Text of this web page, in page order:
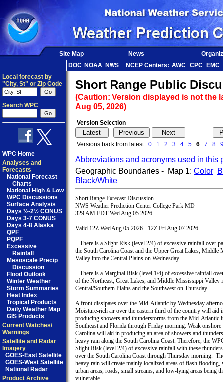
Site Map News
DOC NOAA NWS NCEP Centers: AWC CPC
EMC
Local forecast by
"City, St" or Zip Code
Search WPC
WPC Home
Analyses and
Forecasts
National Forecast
Charts
National High & Low
WPC Discussions
Surface Analysis
Days ½-2½ CONUS
Days 3-7 CONUS
Days 4-8 Alaska
QPF
PQPF
Excessive
Rainfall
Mesoscale Precip
Discussion
Flood Outlook
Winter Weather
Storm Summaries
Heat Index
Tropical Products
Daily Weather Map
GIS Products
Current Watches/
Warnings
Satellite and Radar
Imagery
GOES-East Satellite
GOES-West Satellite
National Radar
Product Archive
Short Range Public
(Caution: Version displayed is not the
Aug 05, 2026)
Version Selection
Versions back from latest: 0 1 2 3 4 5 6 7 8 9
Abbreviations and acronyms used in this
Geographic Boundaries - Map 1: Color
Black/White
Short Range Forecast Discussion
NWS Weather Prediction Center College Park MD
329 AM EDT Wed Aug 05 2026
Valid 12Z Wed Aug 05 2026 - 12Z Fri Aug 07 2026
...There is a Slight Risk (level 2/4) of excessive rainfall over
the South Carolina Coast and the Upper Great Lakes, Middle
Valley into the Central Plains on Wednesday...
...There is a Marginal Risk (level 1/4) of excessive rainfall
of the Northeast, Great Lakes, and Middle Mississippi Valley
Central/Southern Plains and the Southwest on Thursday...
A front dissipates over the Mid-Atlantic by Wednesday
Moisture-rich air over the eastern third of the country will aid
producing showers and thunderstorms from the Mid-Atlantic
Southeast and Florida through Friday morning. Weak
Carolina will aid in producing an area of showers and
heavy rain along the South Carolina Coast. Therefore, the
Slight Risk (level 2/4) of excessive rainfall with these
over the South Carolina Coast through Thursday morning.
heavy rain will create mainly localized areas of flash flooding,
urban areas, roads, small streams, and low-lying areas being
vulnerable.